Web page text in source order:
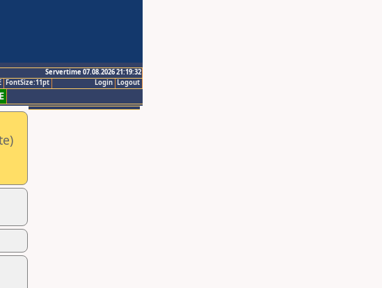
Servertime 07.08.2026 21:19:32
Logout
Login
FontSize:11pt